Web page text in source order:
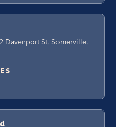
Davenport St, Somerville,